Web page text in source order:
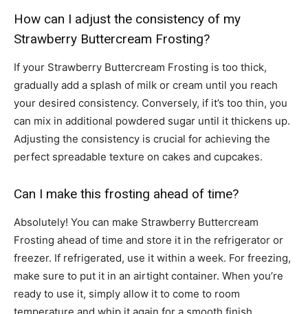
How can I adjust the consistency of my
Strawberry Buttercream Frosting?
If your Strawberry Buttercream Frosting is too thick,
gradually add a splash of milk or cream until you reach
your desired consistency. Conversely, if it’s too thin, you
can mix in additional powdered sugar until it thickens up.
Adjusting the consistency is crucial for achieving the
perfect spreadable texture on cakes and cupcakes.
Can I make this frosting ahead of time?
Absolutely! You can make Strawberry Buttercream
Frosting ahead of time and store it in the refrigerator or
freezer. If refrigerated, use it within a week. For freezing,
make sure to put it in an airtight container. When you’re
ready to use it, simply allow it to come to room